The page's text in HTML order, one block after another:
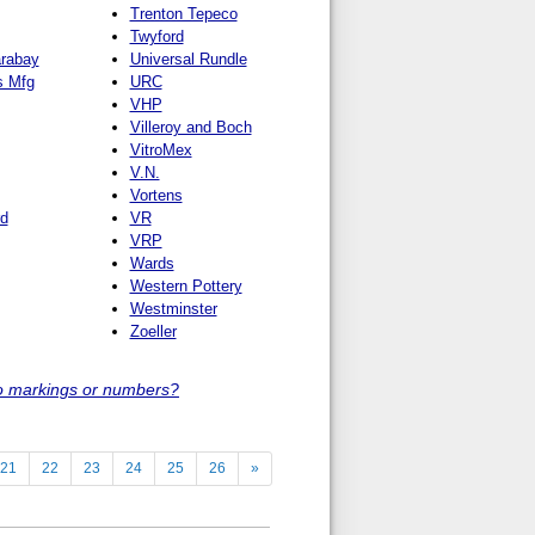
Mfg
Trenton Tepeco
Twyford
Universal Rundle
URC
VHP
Villeroy and Boch
VitroMex
V.N.
Vortens
VR
VRP
Wards
Western Pottery
Westminster
Zoeller
markings or numbers?
21 22 23 24 25 26 »